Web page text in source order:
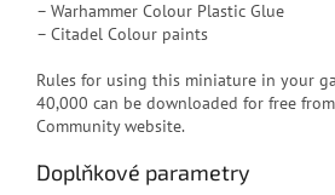
– Warhammer Colour Plastic Glue
– Citadel Colour paints
Rules for using this miniature in your
40,000 can be downloaded for free
Community website.
Doplňkové parametry